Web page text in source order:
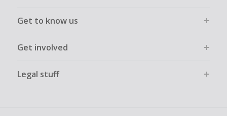
Get to know us
Get involved
Legal stuff